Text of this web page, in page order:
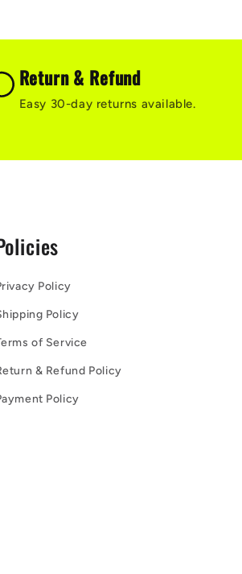
Return & Refund
Easy 30-day returns available.
Policy
Policy
of Service
& Refund Policy
Policy